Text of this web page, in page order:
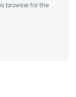
browser for the